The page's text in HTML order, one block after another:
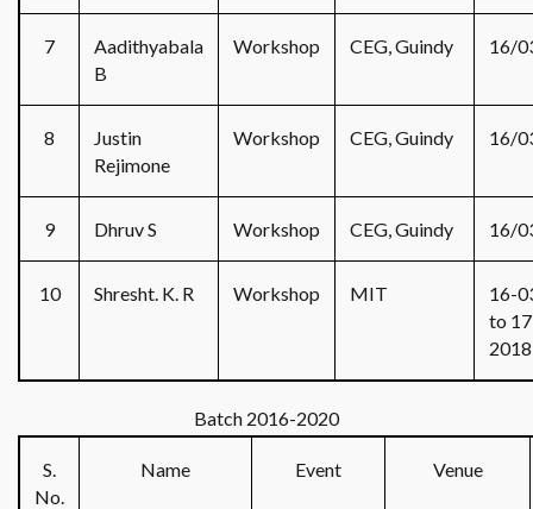
7
Aadithyabala
B
Workshop CEG, Guindy 16/
8
Justin
Rejimone
Workshop CEG, Guindy 16/
9 Dhruv S Workshop CEG, Guindy 16/
10 Shresht. K. R Workshop MIT
16-
to
2018
Batch 2016-2020
S.
No.
Name Event Venue